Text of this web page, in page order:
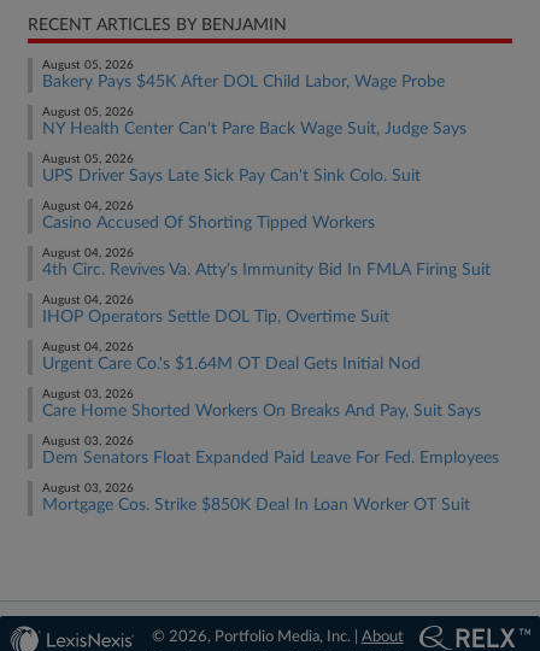
RECENT ARTICLES BY BENJAMIN
August 05, 2026
Bakery Pays $45K After DOL Child Labor, Wage Probe
August 05, 2026
NY Health Center Can't Pare Back Wage Suit, Judge Says
August 05, 2026
UPS Driver Says Late Sick Pay Can't Sink Colo. Suit
August 04, 2026
Casino Accused Of Shorting Tipped Workers
August 04, 2026
4th Circ. Revives Va. Atty's Immunity Bid In FMLA Firing Suit
August 04, 2026
IHOP Operators Settle DOL Tip, Overtime Suit
August 04, 2026
Urgent Care Co.'s $1.64M OT Deal Gets Initial Nod
August 03, 2026
Care Home Shorted Workers On Breaks And Pay, Suit Says
August 03, 2026
Dem Senators Float Expanded Paid Leave For Fed. Employees
August 03, 2026
Mortgage Cos. Strike $850K Deal In Loan Worker OT Suit
© 2026, Portfolio Media, Inc. | About